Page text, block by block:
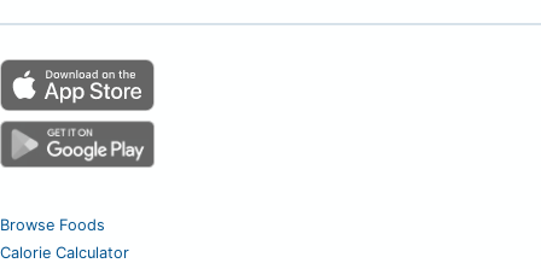
Browse Foods
Calorie Calculator